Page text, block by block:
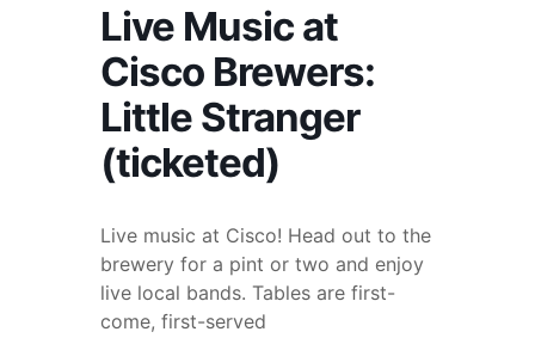
Live Music at
Cisco Brewers:
Little Stranger
(ticketed)
Live music at Cisco! Head out to the
brewery for a pint or two and enjoy
live local bands. Tables are first-
come, first-served